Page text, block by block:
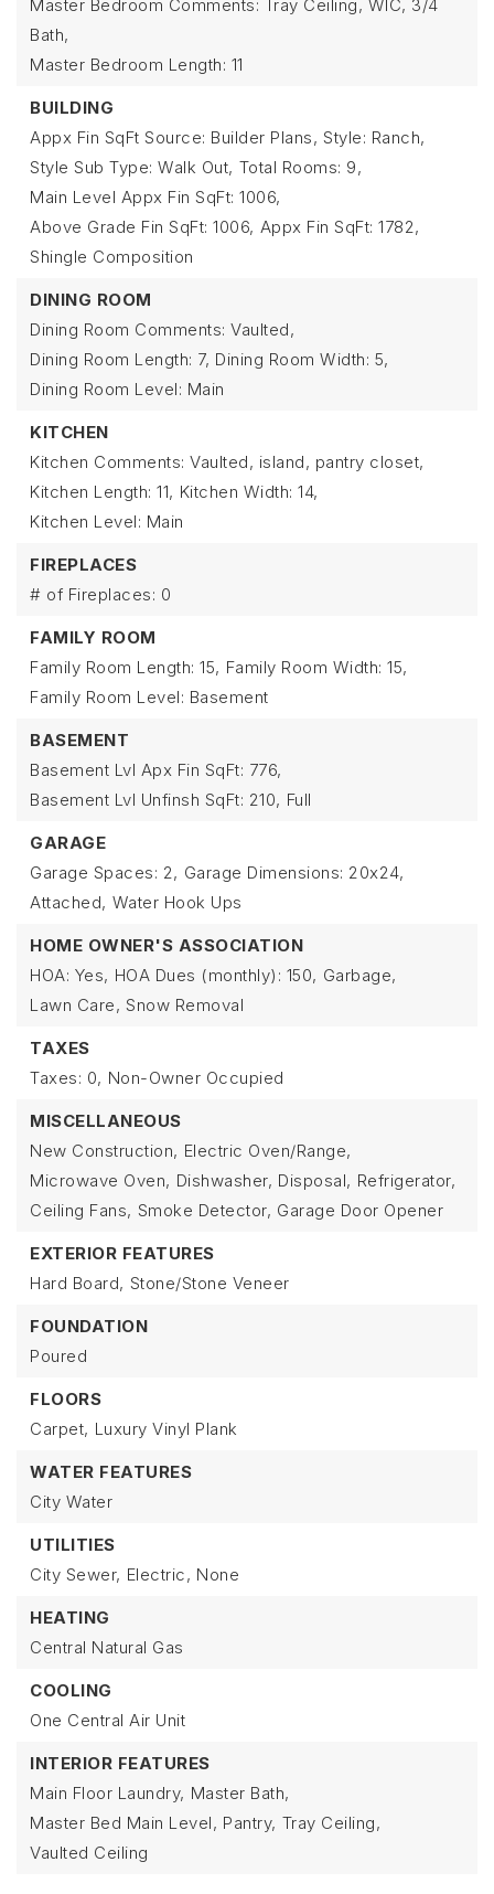
Master Bedroom Comments: Tray Ceiling, WIC, 3/4
Bath,
Master Bedroom Length: 11
BUILDING
Appx Fin SqFt Source: Builder Plans, Style: Ranch,
Style Sub Type: Walk Out, Total Rooms: 9,
Main Level Appx Fin SqFt: 1006,
Above Grade Fin SqFt: 1006, Appx Fin SqFt: 1782,
Shingle Composition
DINING ROOM
Dining Room Comments: Vaulted,
Dining Room Length: 7, Dining Room Width: 5,
Dining Room Level: Main
KITCHEN
Kitchen Comments: Vaulted, island, pantry closet,
Kitchen Length: 11, Kitchen Width: 14,
Kitchen Level: Main
FIREPLACES
# of Fireplaces: 0
FAMILY ROOM
Family Room Length: 15, Family Room Width: 15,
Family Room Level: Basement
BASEMENT
Basement Lvl Apx Fin SqFt: 776,
Basement Lvl Unfinsh SqFt: 210, Full
GARAGE
Garage Spaces: 2, Garage Dimensions: 20x24,
Attached, Water Hook Ups
HOME OWNER'S ASSOCIATION
HOA: Yes, HOA Dues (monthly): 150, Garbage,
Lawn Care, Snow Removal
TAXES
Taxes: 0, Non-Owner Occupied
MISCELLANEOUS
New Construction, Electric Oven/Range,
Microwave Oven, Dishwasher, Disposal, Refrigerator,
Ceiling Fans, Smoke Detector, Garage Door Opener
EXTERIOR FEATURES
Hard Board, Stone/Stone Veneer
FOUNDATION
Poured
FLOORS
Carpet, Luxury Vinyl Plank
WATER FEATURES
City Water
UTILITIES
City Sewer, Electric, None
HEATING
Central Natural Gas
COOLING
One Central Air Unit
INTERIOR FEATURES
Main Floor Laundry, Master Bath,
Master Bed Main Level, Pantry, Tray Ceiling,
Vaulted Ceiling